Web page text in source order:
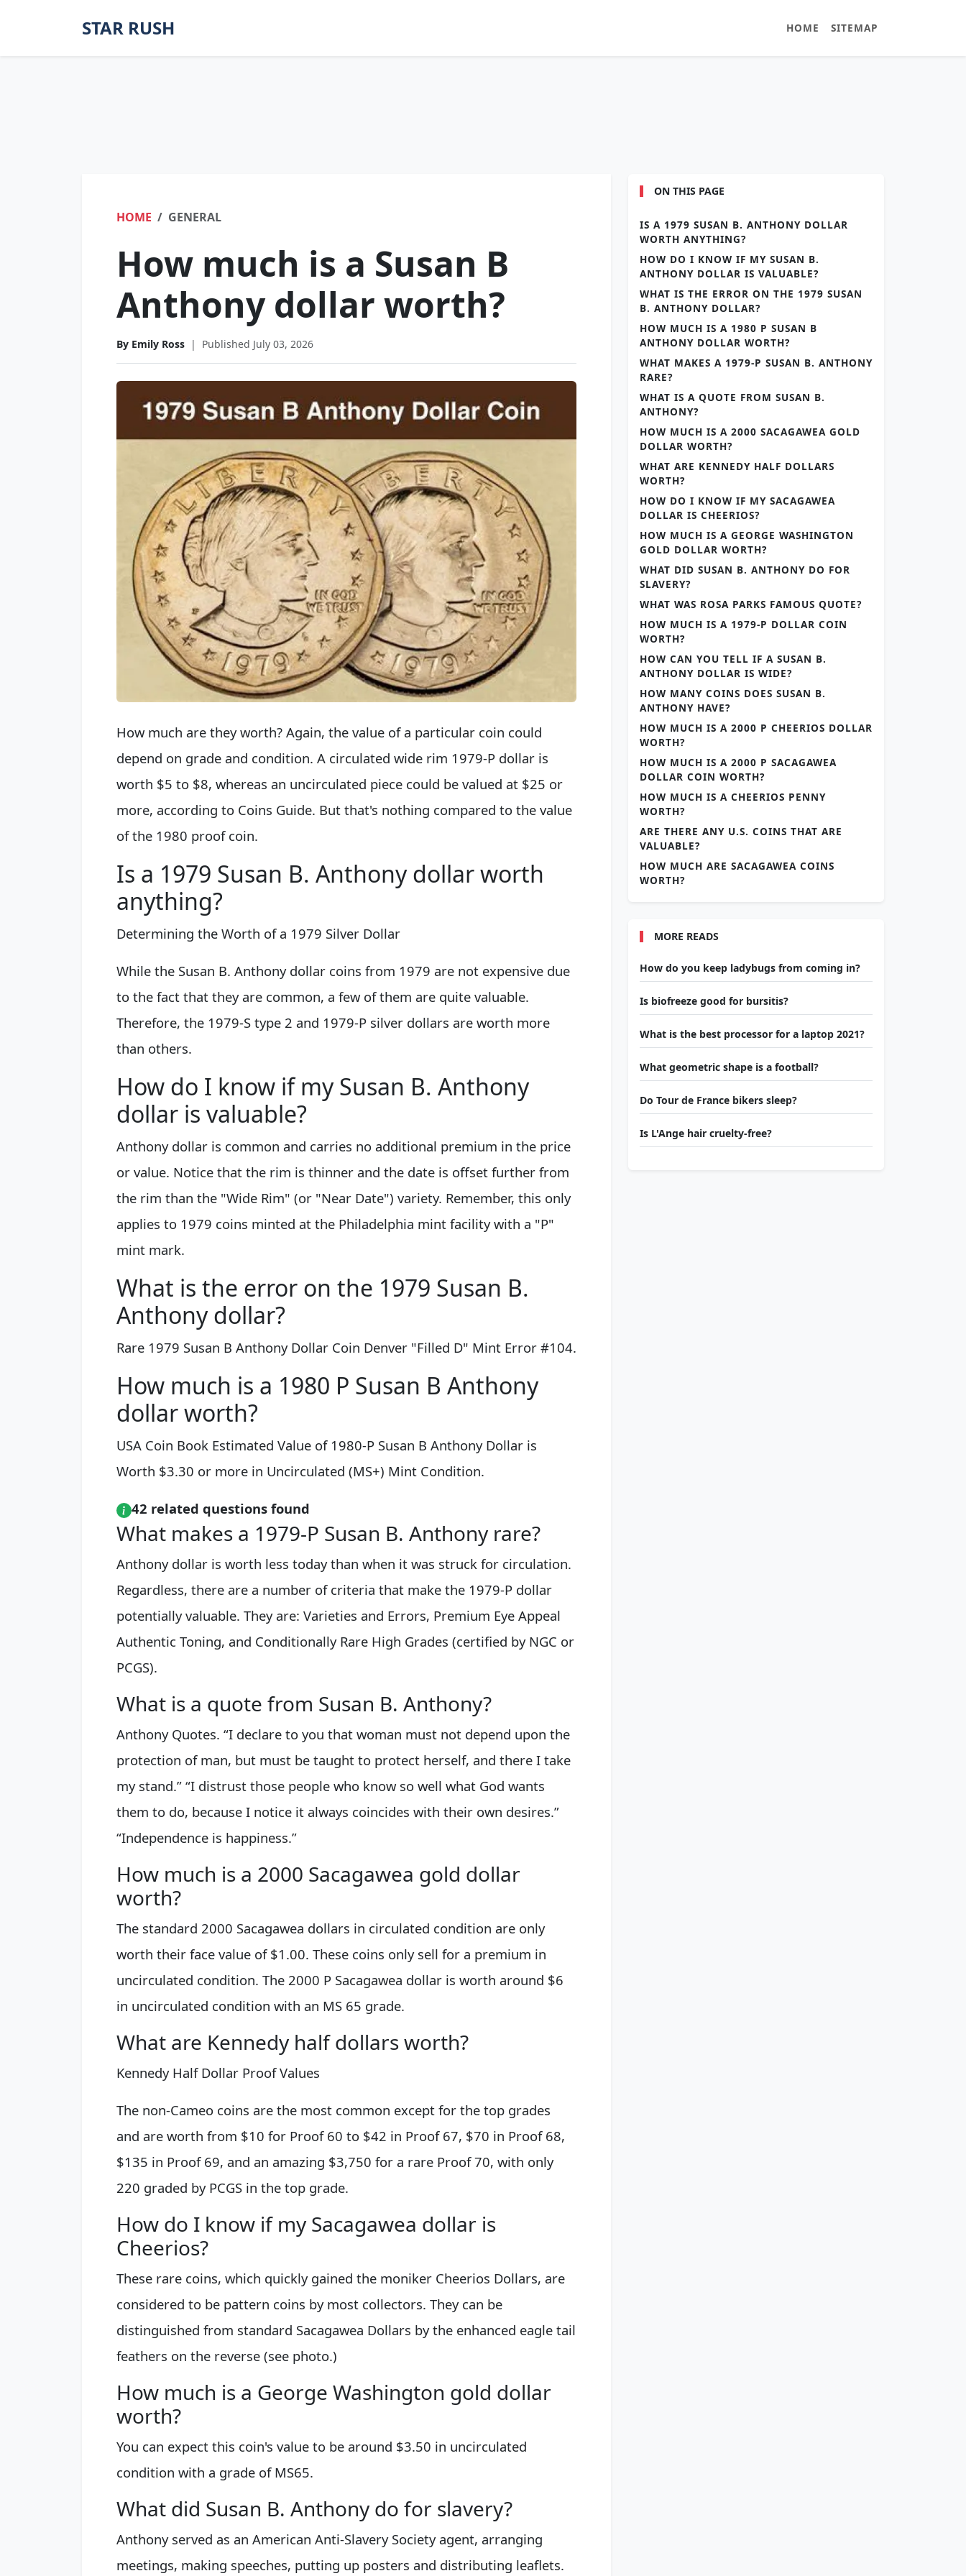
STAR RUSH HOME SITEMAP
HOME GENERAL
How much is a Susan B
Anthony dollar worth?
By Emily Ross | Published July 03, 2026
How much are they worth? Again, the value of a particular coin could
depend on grade and condition. A circulated wide rim 1979-P dollar is
worth $5 to $8, whereas an uncirculated piece could be valued at $25 or
more, according to Coins Guide. But that's nothing compared to the value
of the 1980 proof coin.
Is a 1979 Susan B. Anthony dollar worth
anything?
Determining the Worth of a 1979 Silver Dollar
While the Susan B. Anthony dollar coins from 1979 are not expensive due
to the fact that they are common, a few of them are quite valuable.
Therefore, the 1979-S type 2 and 1979-P silver dollars are worth more
than others.
How do I know if my Susan B. Anthony
dollar is valuable?
Anthony dollar is common and carries no additional premium in the price
or value. Notice that the rim is thinner and the date is offset further from
the rim than the "Wide Rim" (or "Near Date") variety. Remember, this only
applies to 1979 coins minted at the Philadelphia mint facility with a "P"
mint mark.
What is the error on the 1979 Susan B.
Anthony dollar?
Rare 1979 Susan B Anthony Dollar Coin Denver "Filled D" Mint Error #104.
How much is a 1980 P Susan B Anthony
dollar worth?
USA Coin Book Estimated Value of 1980-P Susan B Anthony Dollar is
Worth $3.30 or more in Uncirculated (MS+) Mint Condition.
42 related questions found
What makes a 1979-P Susan B. Anthony rare?
Anthony dollar is worth less today than when it was struck for circulation.
Regardless, there are a number of criteria that make the 1979-P dollar
potentially valuable. They are: Varieties and Errors, Premium Eye Appeal
Authentic Toning, and Conditionally Rare High Grades (certified by NGC or
PCGS).
What is a quote from Susan B. Anthony?
Anthony Quotes. “I declare to you that woman must not depend upon the
protection of man, but must be taught to protect herself, and there I take
my stand.” “I distrust those people who know so well what God wants
them to do, because I notice it always coincides with their own desires.”
“Independence is happiness.”
How much is a 2000 Sacagawea gold dollar
worth?
The standard 2000 Sacagawea dollars in circulated condition are only
worth their face value of $1.00. These coins only sell for a premium in
uncirculated condition. The 2000 P Sacagawea dollar is worth around $6
in uncirculated condition with an MS 65 grade.
What are Kennedy half dollars worth?
Kennedy Half Dollar Proof Values
The non-Cameo coins are the most common except for the top grades
and are worth from $10 for Proof 60 to $42 in Proof 67, $70 in Proof 68,
$135 in Proof 69, and an amazing $3,750 for a rare Proof 70, with only
220 graded by PCGS in the top grade.
How do I know if my Sacagawea dollar is
Cheerios?
These rare coins, which quickly gained the moniker Cheerios Dollars, are
considered to be pattern coins by most collectors. They can be
distinguished from standard Sacagawea Dollars by the enhanced eagle tail
feathers on the reverse (see photo.)
How much is a George Washington gold dollar
worth?
You can expect this coin's value to be around $3.50 in uncirculated
condition with a grade of MS65.
What did Susan B. Anthony do for slavery?
Anthony served as an American Anti-Slavery Society agent, arranging
meetings, making speeches, putting up posters and distributing leaflets.
ON THIS PAGE
IS A 1979 SUSAN B. ANTHONY DOLLAR
WORTH ANYTHING?
HOW DO I KNOW IF MY SUSAN B.
ANTHONY DOLLAR IS VALUABLE?
WHAT IS THE ERROR ON THE 1979 SUSAN
B. ANTHONY DOLLAR?
HOW MUCH IS A 1980 P SUSAN B
ANTHONY DOLLAR WORTH?
WHAT MAKES A 1979-P SUSAN B. ANTHONY
RARE?
WHAT IS A QUOTE FROM SUSAN B.
ANTHONY?
HOW MUCH IS A 2000 SACAGAWEA GOLD
DOLLAR WORTH?
WHAT ARE KENNEDY HALF DOLLARS
WORTH?
HOW DO I KNOW IF MY SACAGAWEA
DOLLAR IS CHEERIOS?
HOW MUCH IS A GEORGE WASHINGTON
GOLD DOLLAR WORTH?
WHAT DID SUSAN B. ANTHONY DO FOR
SLAVERY?
WHAT WAS ROSA PARKS FAMOUS QUOTE?
HOW MUCH IS A 1979-P DOLLAR COIN
WORTH?
HOW CAN YOU TELL IF A SUSAN B.
ANTHONY DOLLAR IS WIDE?
HOW MANY COINS DOES SUSAN B.
ANTHONY HAVE?
HOW MUCH IS A 2000 P CHEERIOS DOLLAR
WORTH?
HOW MUCH IS A 2000 P SACAGAWEA
DOLLAR COIN WORTH?
HOW MUCH IS A CHEERIOS PENNY
WORTH?
ARE THERE ANY U.S. COINS THAT ARE
VALUABLE?
HOW MUCH ARE SACAGAWEA COINS
WORTH?
MORE READS
How do you keep ladybugs from coming in?
Is biofreeze good for bursitis?
What is the best processor for a laptop 2021?
What geometric shape is a football?
Do Tour de France bikers sleep?
Is L'Ange hair cruelty-free?